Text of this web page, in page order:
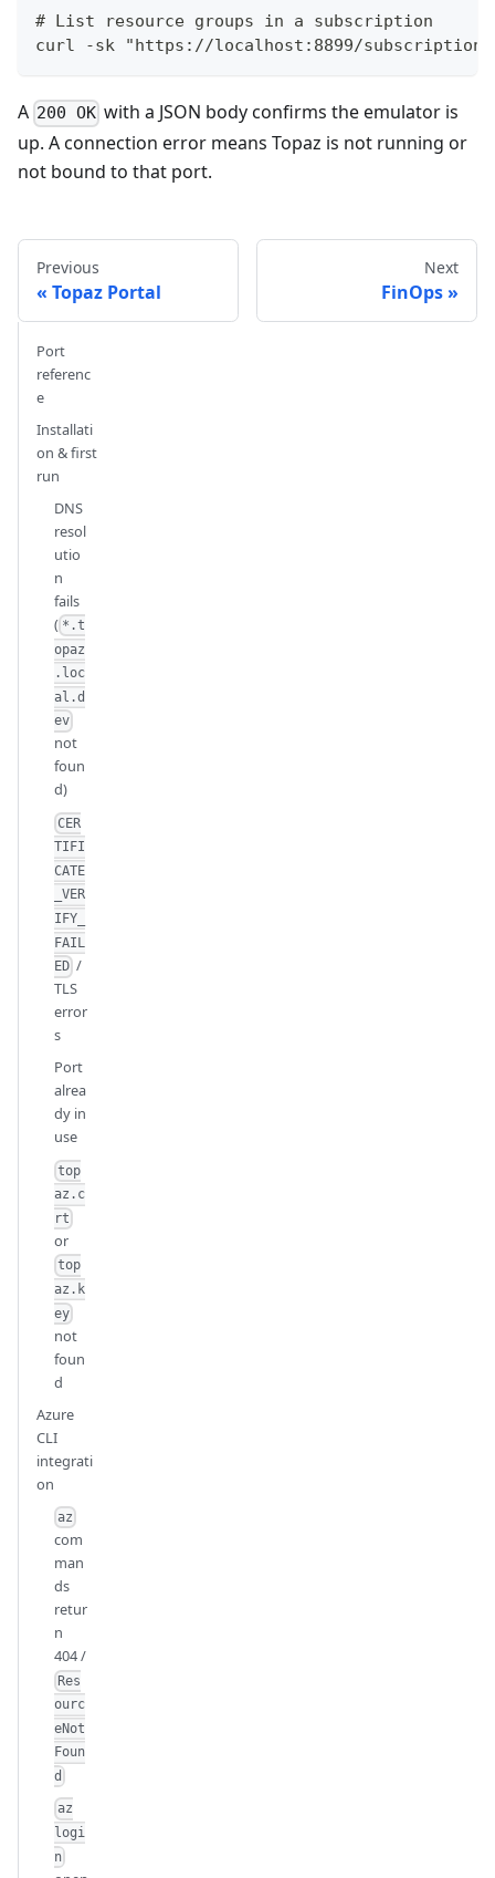
# List resource groups in a subscription
curl -sk "https://localhost:8899/subscriptions/
A 200 OK with a JSON body confirms the emulator is
up. A connection error means Topaz is not running or
not bound to that port.
Previous
Topaz Portal
Next
FinOps
Port
referenc
e
Installati
on & first
run
DNS
resol
utio
n
fails
( *.t
opaz
.loc
al.d
ev
not
foun
d)
CER
TIFI
CATE
_VER
IFY_
FAIL
ED /
TLS
error
s
Port
alrea
dy in
use
top
az.c
rt
or
top
az.k
ey
not
foun
d
Azure
CLI
integrati
on
az
com
man
ds
retur
n
404 /
Res
ourc
eNot
Foun
d
az
logi
n